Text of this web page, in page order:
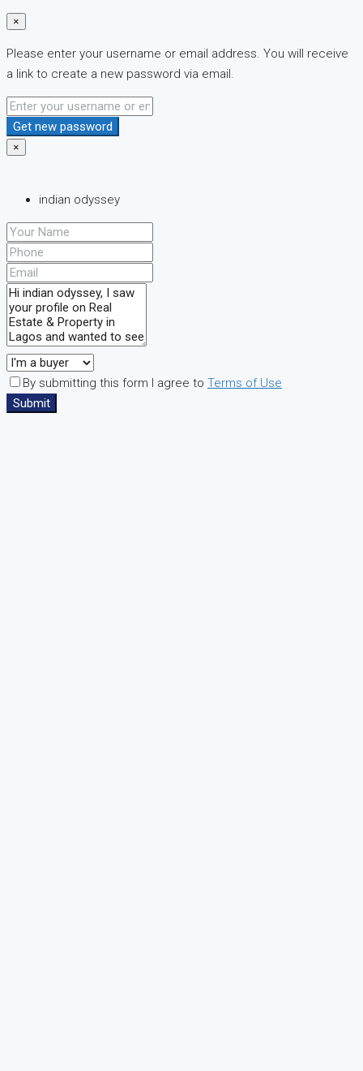
×
Please enter your username or email address. You will receive
a link to create a new password via email.
Get new password
×
indian odyssey
By submitting this form I agree to Terms of Use
Submit